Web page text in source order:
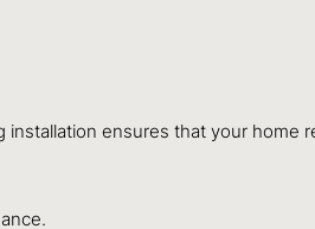
ensures that your home